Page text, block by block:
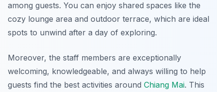
among guests. You can enjoy shared spaces like the
cozy lounge area and outdoor terrace, which are ideal
spots to unwind after a day of exploring.
Moreover, the staff members are exceptionally
welcoming, knowledgeable, and always willing to help
guests find the best activities around Chiang Mai. This